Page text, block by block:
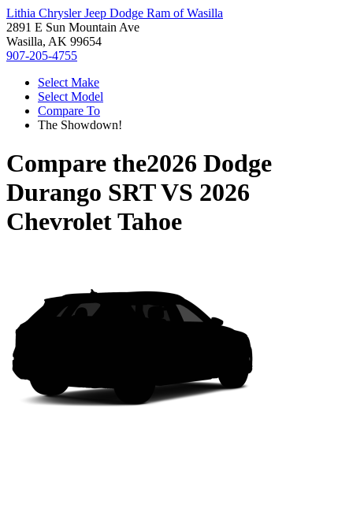
Lithia Chrysler Jeep Dodge Ram of Wasilla
2891 E Sun Mountain Ave
Wasilla, AK 99654
907-205-4755
Select Make
Select Model
Compare To
The Showdown!
Compare the2026 Dodge
Durango SRTVS 2026
Chevrolet Tahoe